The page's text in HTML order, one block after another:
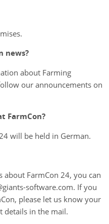
news?
about Farming
our announcements on
FarmCon?
will be held in German.
FarmCon 24, you can
software.com. If you
please let us know your
details in the mail.